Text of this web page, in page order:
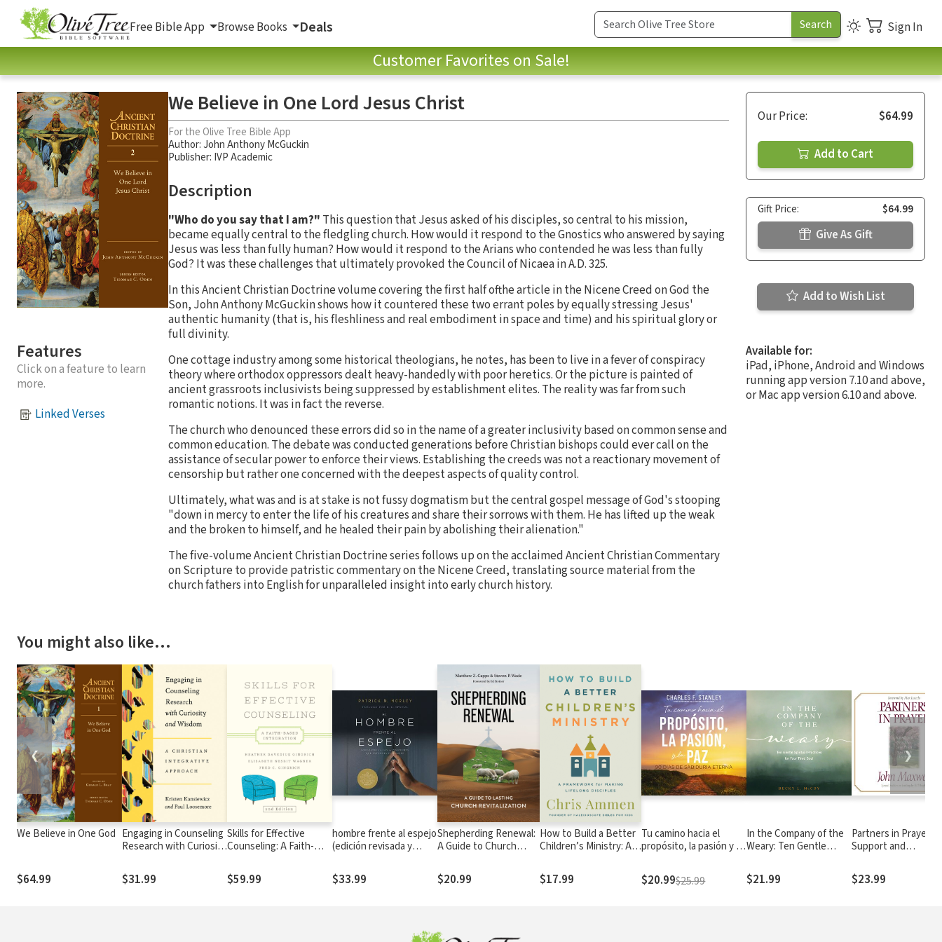
Free Bible App Browse Books Deals Sign In
Customer Favorites on Sale!
Features
Click on a feature to learn
more.
Linked Verses
We Believe in One Lord Jesus Christ
For the Olive Tree Bible App
Author:John Anthony McGuckin
Publisher: IVP Academic
Description
"Who do you say that I am?" This question that Jesus asked of his disciples, so central to his mission,
became equally central to the fledgling church. How would it respond to the Gnostics who answered by saying
Jesus was less than fully human? How would it respond to the Arians who contended he was less than fully
God? It was these challenges that ultimately provoked the Council of Nicaea in A.D. 325.
In this Ancient Christian Doctrine volume covering the first half ofthe article in the Nicene Creed on God the
Son, John Anthony McGuckin shows how it countered these two errant poles by equally stressing Jesus'
authentic humanity (that is, his fleshliness and real embodiment in space and time) and his spiritual glory or
full divinity.
One cottage industry among some historical theologians, he notes, has been to live in a fever of conspiracy
theory where orthodox oppressors dealt heavy-handedly with poor heretics. Or the picture is painted of
ancient grassroots inclusivists being suppressed by establishment elites. The reality was far from such
romantic notions. It was in fact the reverse.
The church who denounced these errors did so in the name of a greater inclusivity based on common sense and
common education. The debate was conducted generations before Christian bishops could ever call on the
assistance of secular power to enforce their views. Establishing the creeds was not a reactionary movement of
censorship but rather one concerned with the deepest aspects of quality control.
Ultimately, what was and is at stake is not fussy dogmatism but the central gospel message of God's stooping
"down in mercy to enter the life of his creatures and share their sorrows with them. He has lifted up the weak
and the broken to himself, and he healed their pain by abolishing their alienation."
The five-volume Ancient Christian Doctrine series follows up on the acclaimed Ancient Christian Commentary
on Scripture to provide patristic commentary on the Nicene Creed, translating source material from the
church fathers into English for unparalleled insight into early church history.
Our Price: $64.99
Add to Cart
Gift Price: $64.99
Give As Gift
Add to Wish List
Available for:
iPad, iPhone, Android and Windows
running app version 7.10 and above,
or Mac app version 6.10 and above.
You might also like…
We Believe in One God
$64.99
Engaging in Counseling
Research with Curiosity
Integrative Approach
$31.99
Skills for Effective
Counseling: A Faith-
$59.99
hombre frente al espejo
(edición revisada y
a los 24 problemas que
enfrenta el hombre
$33.99
Shepherding Renewal:
A Guide to Church
$20.99
How to Build a Better
Children’s Ministry: A
Lifelong Disciples
$17.99
Tu camino hacia el
propósito, la pasión y la
eterna
$20.99$25.99
In the Company of the
Weary: Ten Gentle
Your Tired Soul
$21.99
Partners in Prayer:
Support and
and Church Leaders
$23.99
❮ ❯